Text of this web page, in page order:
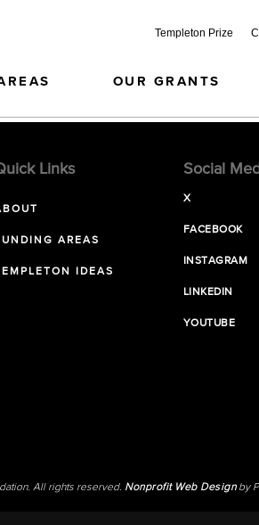
Templeton Prize
OUR GRANTS
Links
AREAS
IDEAS
Social
X
FACEBOOK
INSTAGRAM
LINKEDIN
YOUTUBE
All rights reserved. Nonprofit Web Designby